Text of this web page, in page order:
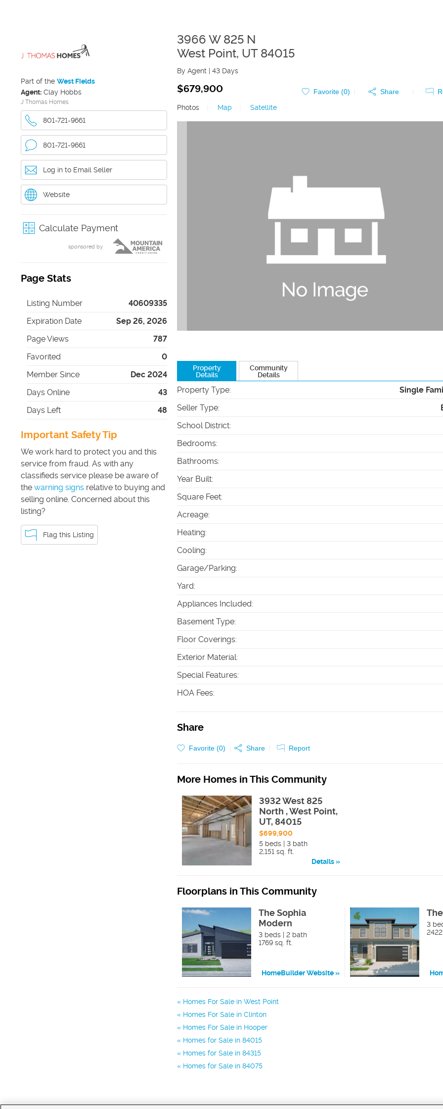
Part of the West Fields
Agent: Clay Hobbs
J Thomas Homes
801-721-9661
801-721-9661
Log in to Email Seller
Website
Calculate Payment
sponsored by
Page Stats
Listing Number
40609335
Expiration Date
Sep 26, 2026
Page Views
787
Favorited
0
Member Since
Dec 2024
Days Online
43
Days Left
48
Important Safety Tip
We work hard to protect you and this
service from fraud. As with any
classifieds service please be aware of
the warning signs relative to buying and
selling online. Concerned about this
listing?
Flag this Listing
3966 W 825 N
West Point, UT 84015
By Agent | 43 Days
$679,900 Favorite (0) Share
Photos
Map Satellite
Property
Details
Community
Details
Property Type:
Single
Seller Type:
School District:
Bedrooms:
Bathrooms:
Year Built:
Square Feet:
Acreage:
Heating:
Cooling:
Garage/Parking:
Yard:
Appliances Included:
Basement Type:
Floor Coverings:
Exterior Material:
Special Features:
HOA Fees:
Share
Favorite (0) Share Report
More Homes in This Community
3932 West 825
North , West Point,
UT, 84015
$699,900
5 beds | 3 bath
2,151 sq. ft.
Details
Floorplans in This Community
The Sophia
Modern
3 beds | 2 bath
1769 sq. ft.
HomeBuilder Website
3
Homes For Sale in West Point
Homes For Sale in Clinton
Homes For Sale in Hooper
Homes for Sale in 84015
Homes for Sale in 84315
Homes for Sale in 84075